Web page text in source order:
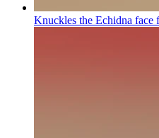
Knuckles the Echidna face